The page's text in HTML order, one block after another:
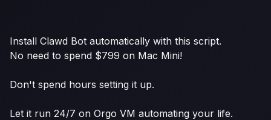
Install Clawd Bot automatically with this script.
No need to spend $799 on Mac Mini!
Don't spend hours setting it up.
Let it run 24/7 on Orgo VM automating your life.